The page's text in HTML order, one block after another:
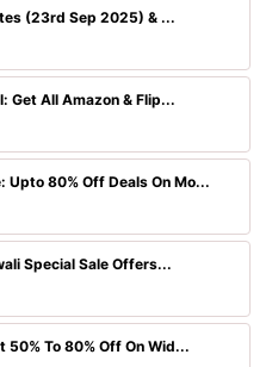
(23rd Sep 2025) & ...
Get All Amazon & Flip...
Upto 80% Off Deals On Mo...
Special Sale Offers...
50% To 80% Off On Wid...